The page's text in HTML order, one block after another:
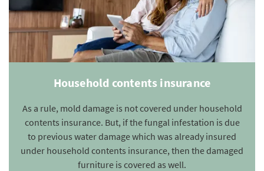
Household contents insurance
As a rule, mold damage is not covered under household
contents insurance. But, if the fungal infestation is due
to previous water damage which was already insured
under household contents insurance, then the damaged
furniture is covered as well.